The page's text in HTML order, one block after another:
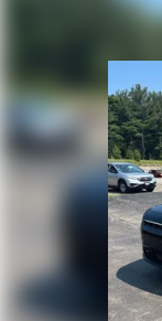
Perimeter/
Power
Speed
Wipers w/
Tailgate/Rear
Tire Mobility Kit
Tires: 255/